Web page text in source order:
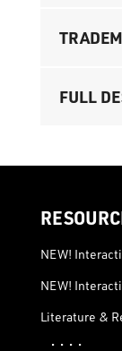
FULL
NEW!
NEW!
Literature &
· · · ·